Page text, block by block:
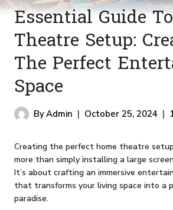
Essential Guide
Theatre Setup:
The Perfect
Space
ByAdmin October 25, 2024
Creating the perfect home theatre
more than simply installing a large
It’s about crafting an immersive
that transforms your living space into a
paradise.